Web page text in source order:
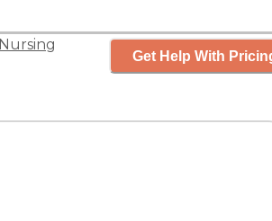
Nursing
Get Help With